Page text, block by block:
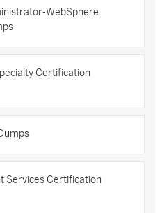
WebSphere
Certification
Services Certification